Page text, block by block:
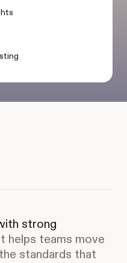
strong
helps teams move
standards that